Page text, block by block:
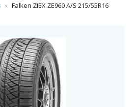
› Falken ZIEX ZE960 A/S 215/55R16